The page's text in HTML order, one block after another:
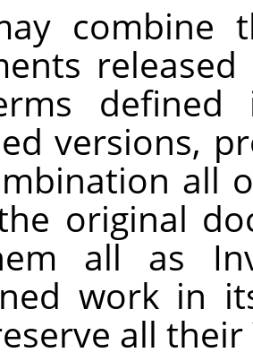
combine
versions,
all
original
all as
work in
all